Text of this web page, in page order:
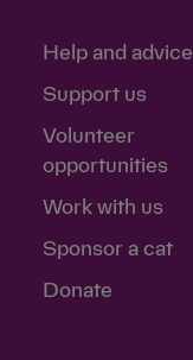
Help and advice
Support us
Volunteer
opportunities
Work with us
Sponsor a cat
Donate